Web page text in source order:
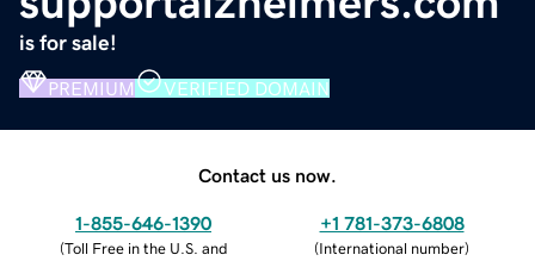
is for sale!
PREMIUM VERIFIED DOMAIN
Contact us now.
1-855-646-1390
(Toll Free in the U.S. and
+1 781-373-6808
(International number)